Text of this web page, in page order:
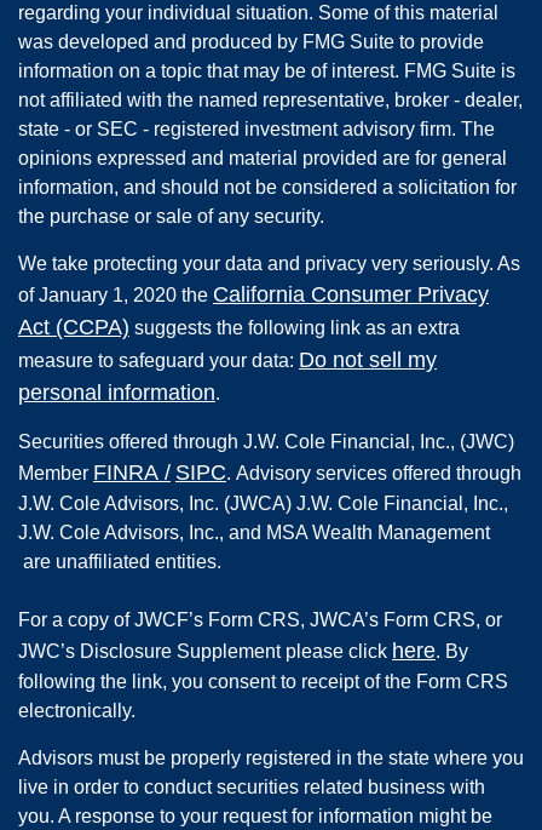
regarding your individual situation. Some of this material
was developed and produced by FMG Suite to provide
information on a topic that may be of interest. FMG Suite is
not affiliated with the named representative, broker - dealer,
state - or SEC - registered investment advisory firm. The
opinions expressed and material provided are for general
information, and should not be considered a solicitation for
the purchase or sale of any security.
We take protecting your data and privacy very seriously. As
of January 1, 2020 the California Consumer Privacy
Act (CCPA) suggests the following link as an extra
measure to safeguard your data: Do not sell my
personal information.
Securities offered through J.W. Cole Financial, Inc., (JWC)
Member FINRA / SIPC. Advisory services offered through
J.W. Cole Advisors, Inc. (JWCA) J.W. Cole Financial, Inc.,
J.W. Cole Advisors, Inc., and MSA Wealth Management
are unaffiliated entities.
For a copy of JWCF’s Form CRS, JWCA’s Form CRS, or
JWC’s Disclosure Supplement please click here. By
following the link, you consent to receipt of the Form CRS
electronically.
Advisors must be properly registered in the state where you
live in order to conduct securities related business with
you. A response to your request for information might be